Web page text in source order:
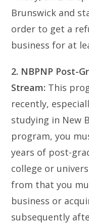
Brunswick and
order to get a
business for at
2. NBPNP Post-
Stream: This
recently,
studying in New
program, you
years of post-
college or
from that you
business or
subsequently